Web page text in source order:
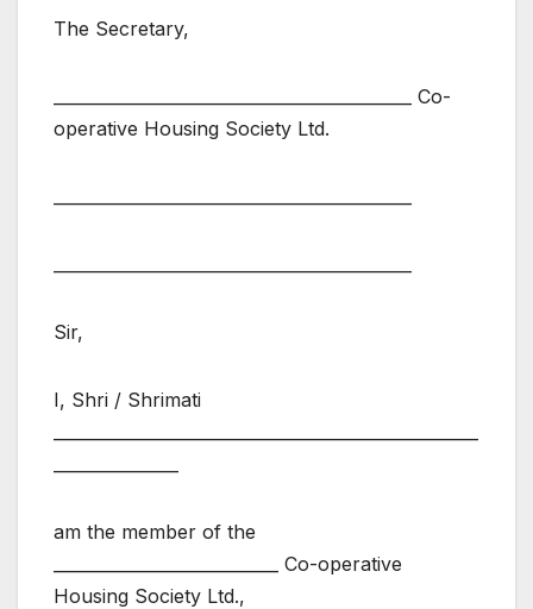
The Secretary,
___________________________________________ Co-
operative Housing Society Ltd.
Sir,
I, Shri / Shrimati
am the member of the
___________________________ Co-operative
Housing Society Ltd.,